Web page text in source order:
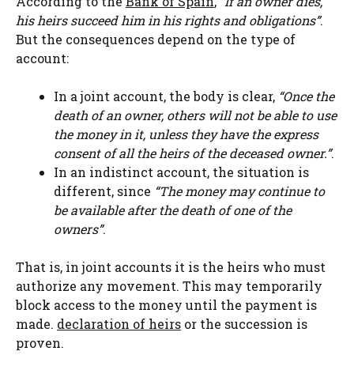
his heirs succeed him in his rights and obligations”.
But the consequences depend on the type of
account:
In a joint account, the body is clear, “Once the
death of an owner, others will not be able to use
the money in it, unless they have the express
consent of all the heirs of the deceased owner.”.
In an indistinct account, the situation is
different, since “The money may continue to
be available after the death of one of the
owners”.
That is, in joint accounts it is the heirs who must
authorize any movement. This may temporarily
block access to the money until the payment is
made. declaration of heirs or the succession is
proven.